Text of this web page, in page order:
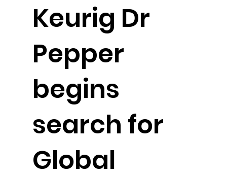
Keurig Dr
Pepper
begins
search for
Global